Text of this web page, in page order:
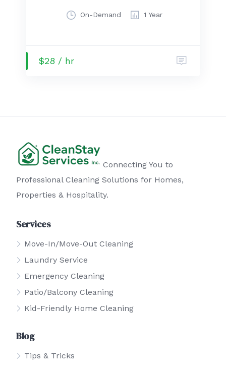
On-Demand 1 Year
$28 / hr
Connecting You to
Professional Cleaning Solutions for Homes,
Properties & Hospitality.
Services
Move-In/Move-Out Cleaning
Laundry Service
Emergency Cleaning
Patio/Balcony Cleaning
Kid-Friendly Home Cleaning
Blog
Tips & Tricks